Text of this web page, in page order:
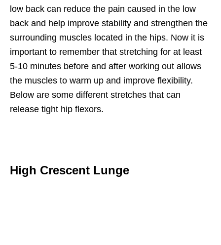
low back can reduce the pain caused in the low
back and help improve stability and strengthen the
surrounding muscles located in the hips. Now it is
important to remember that stretching for at least
5-10 minutes before and after working out allows
the muscles to warm up and improve flexibility.
Below are some different stretches that can
release tight hip flexors.
High Crescent Lunge